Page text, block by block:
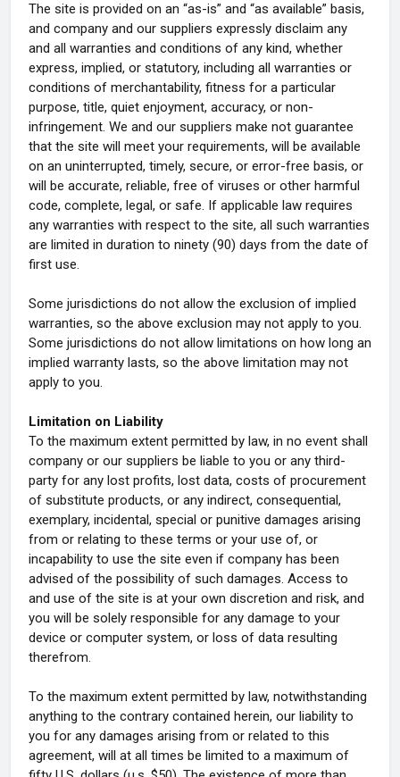
The site is provided on an “as-is” and “as available” basis,
and company and our suppliers expressly disclaim any
and all warranties and conditions of any kind, whether
express, implied, or statutory, including all warranties or
conditions of merchantability, fitness for a particular
purpose, title, quiet enjoyment, accuracy, or non-
infringement. We and our suppliers make not guarantee
that the site will meet your requirements, will be available
on an uninterrupted, timely, secure, or error-free basis, or
will be accurate, reliable, free of viruses or other harmful
code, complete, legal, or safe. If applicable law requires
any warranties with respect to the site, all such warranties
are limited in duration to ninety (90) days from the date of
first use.
Some jurisdictions do not allow the exclusion of implied
warranties, so the above exclusion may not apply to you.
Some jurisdictions do not allow limitations on how long an
implied warranty lasts, so the above limitation may not
apply to you.
Limitation on Liability
To the maximum extent permitted by law, in no event shall
company or our suppliers be liable to you or any third-
party for any lost profits, lost data, costs of procurement
of substitute products, or any indirect, consequential,
exemplary, incidental, special or punitive damages arising
from or relating to these terms or your use of, or
incapability to use the site even if company has been
advised of the possibility of such damages. Access to
and use of the site is at your own discretion and risk, and
you will be solely responsible for any damage to your
device or computer system, or loss of data resulting
therefrom.
To the maximum extent permitted by law, notwithstanding
anything to the contrary contained herein, our liability to
you for any damages arising from or related to this
agreement, will at all times be limited to a maximum of